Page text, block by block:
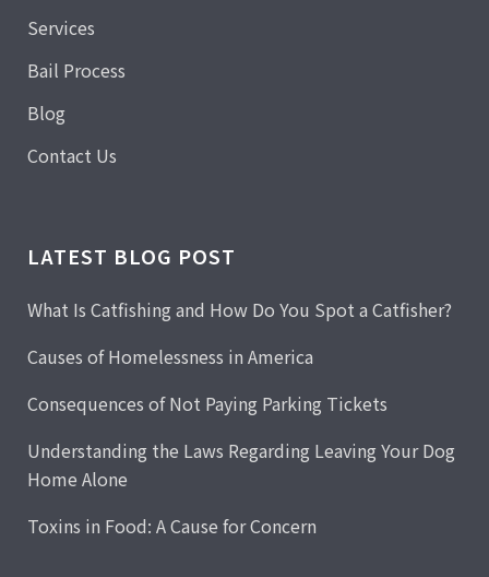
Services
Bail Process
Blog
Contact Us
LATEST BLOG POST
What Is Catfishing and How Do You Spot a Catfisher?
Causes of Homelessness in America
Consequences of Not Paying Parking Tickets
Understanding the Laws Regarding Leaving Your Dog
Home Alone
Toxins in Food: A Cause for Concern